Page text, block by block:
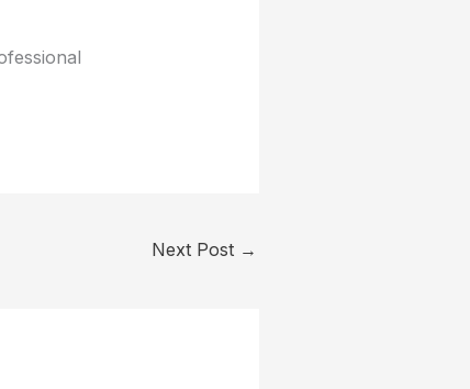
Next Post →